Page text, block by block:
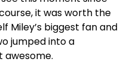
it was worth the
Miley’s biggest fan and
jumped into a
awesome.